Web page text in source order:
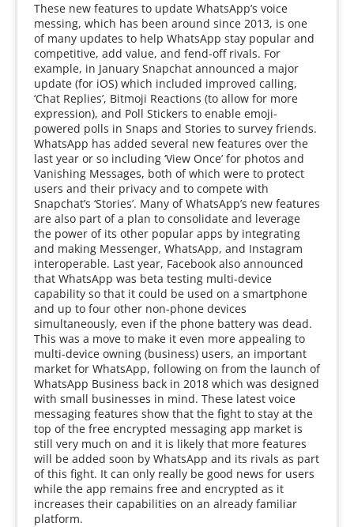
These new features to update WhatsApp’s voice
messing, which has been around since 2013, is one
of many updates to help WhatsApp stay popular and
competitive, add value, and fend-off rivals. For
example, in January Snapchat announced a major
update (for iOS) which included improved calling,
‘Chat Replies’, Bitmoji Reactions (to allow for more
expression), and Poll Stickers to enable emoji-
powered polls in Snaps and Stories to survey friends.
WhatsApp has added several new features over the
last year or so including ‘View Once’ for photos and
Vanishing Messages, both of which were to protect
users and their privacy and to compete with
Snapchat’s ‘Stories’. Many of WhatsApp’s new features
are also part of a plan to consolidate and leverage
the power of its other popular apps by integrating
and making Messenger, WhatsApp, and Instagram
interoperable. Last year, Facebook also announced
that WhatsApp was beta testing multi-device
capability so that it could be used on a smartphone
and up to four other non-phone devices
simultaneously, even if the phone battery was dead.
This was a move to make it even more appealing to
multi-device owning (business) users, an important
market for WhatsApp, following on from the launch of
WhatsApp Business back in 2018 which was designed
with small businesses in mind. These latest voice
messaging features show that the fight to stay at the
top of the free encrypted messaging app market is
still very much on and it is likely that more features
will be added soon by WhatsApp and its rivals as part
of this fight. It can only really be good news for users
while the app remains free and encrypted as it
increases their capabilities on an already familiar
platform.